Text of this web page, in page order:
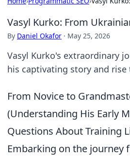
Vasyl Kurko: From
By Daniel Okafor · May 25, 2026
Vasyl Kurko's extraordinary
his captivating story and
From Novice to
(Understanding His Early
Questions About Training
Embarking on the journey